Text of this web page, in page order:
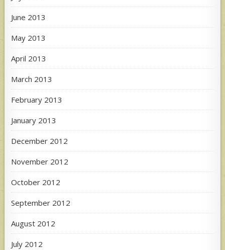
June 2013
May 2013
April 2013
March 2013
February 2013
January 2013
December 2012
November 2012
October 2012
September 2012
August 2012
July 2012